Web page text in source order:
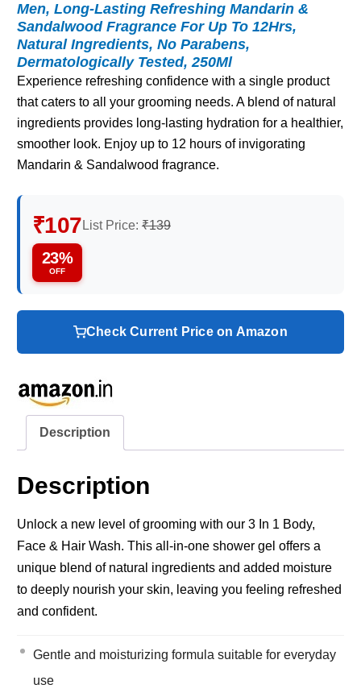
Men, Long-Lasting Refreshing Mandarin &
Sandalwood Fragrance For Up To 12Hrs,
Natural Ingredients, No Parabens,
Dermatologically Tested, 250Ml
Experience refreshing confidence with a single product
that caters to all your grooming needs. A blend of natural
ingredients provides long-lasting hydration for a healthier,
smoother look. Enjoy up to 12 hours of invigorating
Mandarin & Sandalwood fragrance.
₹107 List Price: ₹139
23%
OFF
Check Current Price on Amazon
Description
Description
Unlock a new level of grooming with our 3 In 1 Body,
Face & Hair Wash. This all-in-one shower gel offers a
unique blend of natural ingredients and added moisture
to deeply nourish your skin, leaving you feeling refreshed
and confident.
Gentle and moisturizing formula suitable for everyday
use